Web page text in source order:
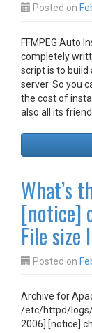
Posted on
FFMPEG Auto
completely
script is to
server. So you
the cost of
also all its
What’s
[notice]
File size
Posted on
Archive for
/etc/httpd/logs/
2006] [notice]